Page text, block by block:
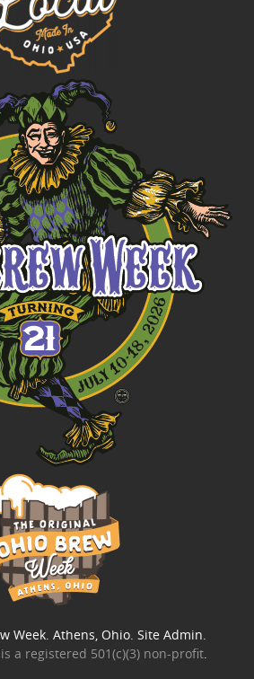
Week. Athens, Ohio. Site Admin.
a registered 501(c)(3) non-profit.